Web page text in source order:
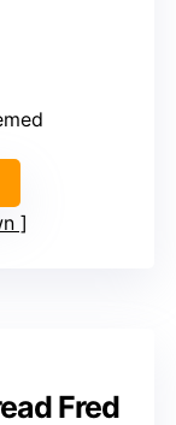
Fred